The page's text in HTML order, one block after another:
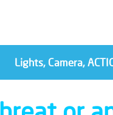
Lights, Camera,